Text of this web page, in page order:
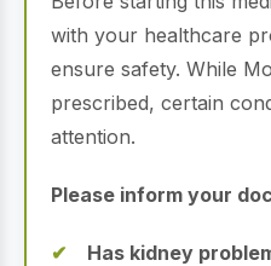
with your healthcare
ensure safety. While
prescribed, certain
attention.
Please inform your
Has kidney